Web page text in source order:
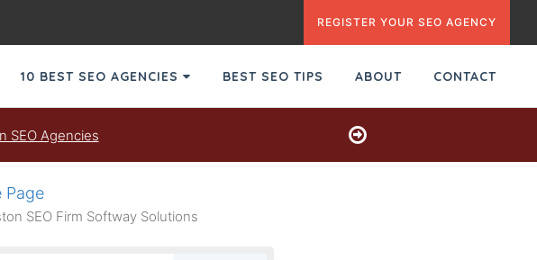
REGISTER YOUR SEO AGENCY
10 BEST SEO AGENCIES BEST SEO TIPS ABOUT CONTACT
SEO Agencies
Page
SEO Firm Softway Solutions